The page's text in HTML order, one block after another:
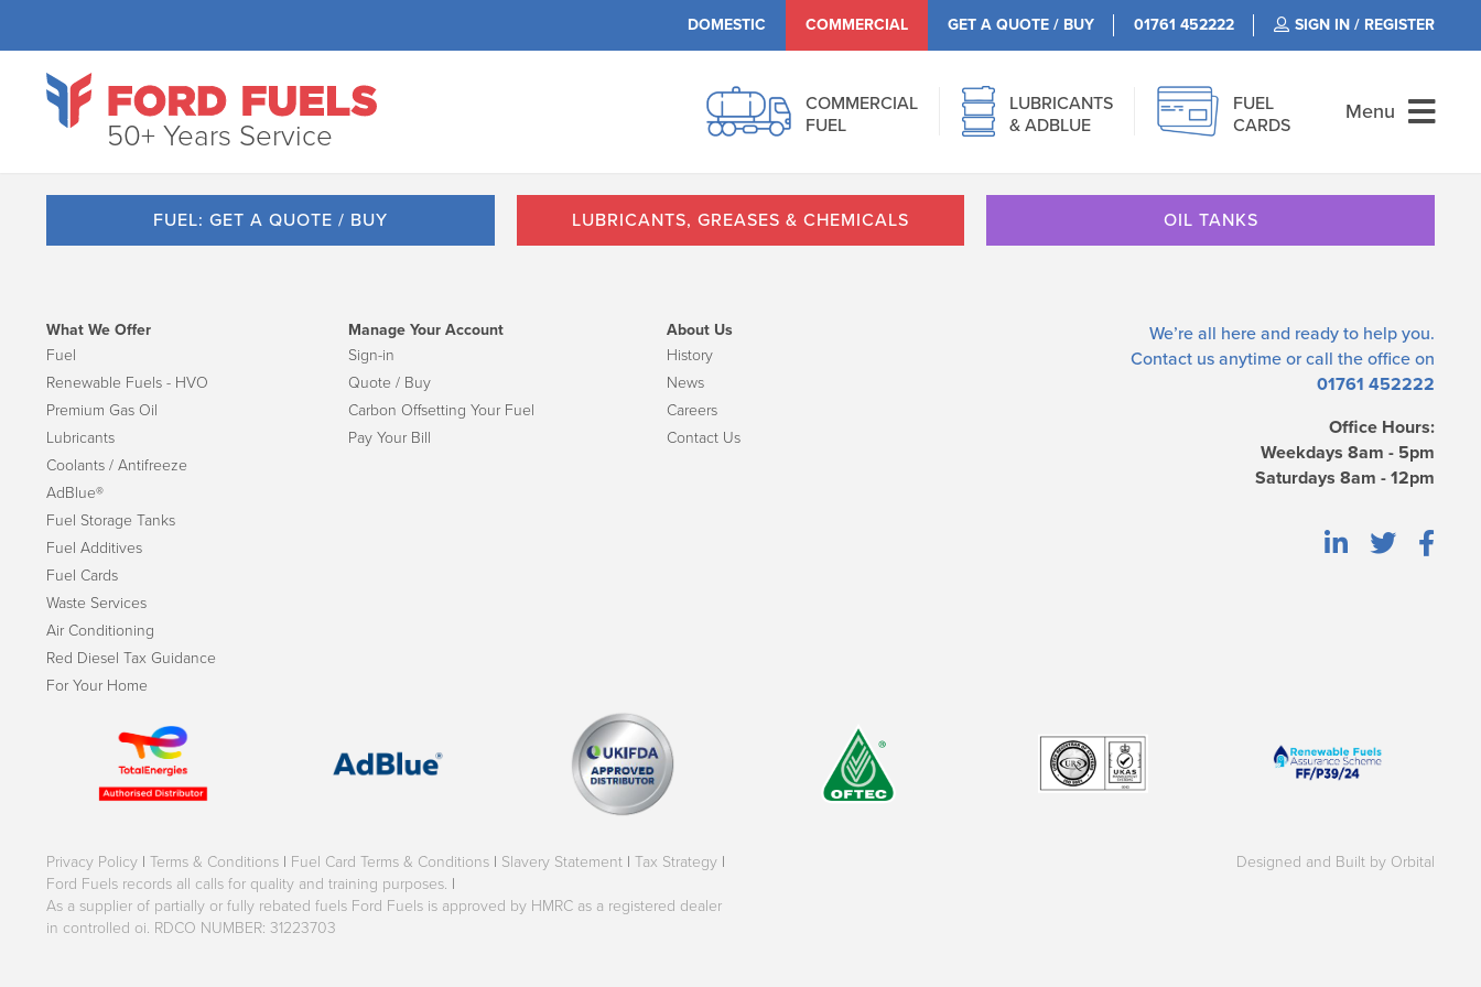
DOMESTIC COMMERCIAL GET A QUOTE / BUY 01761 452222 SIGN IN / REGISTER
50+ Years Service
COMMERCIAL
FUEL
LUBRICANTS
& ADBLUE
FUEL
CARDS
Menu
FUEL: GET A QUOTE / BUY LUBRICANTS, GREASES & CHEMICALS OIL TANKS
We’re all here and ready to help you.
Contact us anytime or call the office on
01761 452222
Office Hours:
Weekdays 8am - 5pm
Saturdays 8am - 12pm
What We Offer
Fuel
Renewable Fuels - HVO
Premium Gas Oil
Lubricants
Coolants / Antifreeze
AdBlue®
Fuel Storage Tanks
Fuel Additives
Fuel Cards
Waste Services
Air Conditioning
Red Diesel Tax Guidance
For Your Home
Manage Your Account
Sign-in
Quote / Buy
Carbon Offsetting Your Fuel
Pay Your Bill
About Us
History
News
Careers
Contact Us
Privacy Policy | Terms & Conditions | Fuel Card Terms & Conditions | Slavery Statement | Tax Strategy |
Ford Fuels records all calls for quality and training purposes. |
As a supplier of partially or fully rebated fuels Ford Fuels is approved by HMRC as a registered dealer
in controlled oi. RDCO NUMBER: 31223703
Designed and Built by Orbital